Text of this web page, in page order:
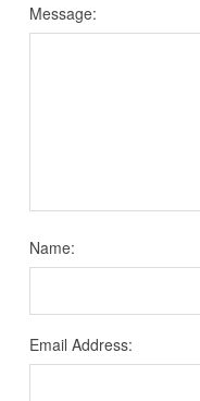
Message:
Name:
Email Address: